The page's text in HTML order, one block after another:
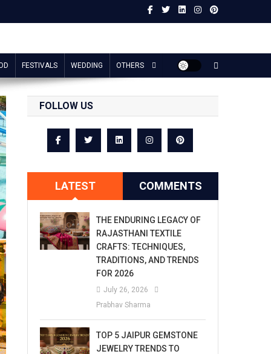
FESTIVALS WEDDING OTHERS
FOLLOW US
LATEST COMMENTS
THE ENDURING LEGACY OF
RAJASTHANI TEXTILE
CRAFTS: TECHNIQUES,
TRADITIONS, AND TRENDS
FOR 2026
July 26, 2026
Prabhav Sharma
TOP 5 JAIPUR GEMSTONE
JEWELRY TRENDS TO